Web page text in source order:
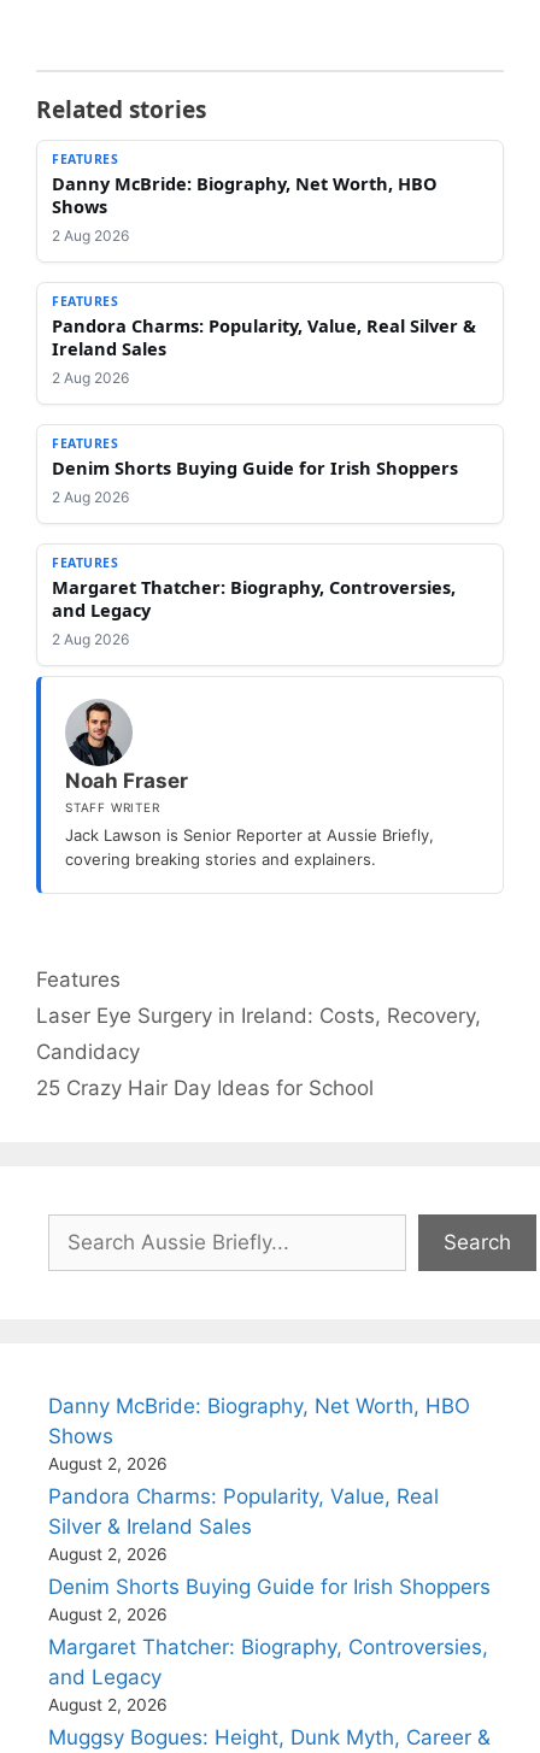
Related stories
FEATURES
Danny McBride: Biography, Net Worth, HBO
Shows
2 Aug 2026
FEATURES
Pandora Charms: Popularity, Value, Real Silver &
Ireland Sales
2 Aug 2026
FEATURES
Denim Shorts Buying Guide for Irish Shoppers
2 Aug 2026
FEATURES
Margaret Thatcher: Biography, Controversies,
and Legacy
2 Aug 2026
Noah Fraser
STAFF WRITER
Jack Lawson is Senior Reporter at Aussie Briefly,
covering breaking stories and explainers.
Categories
Features
Laser Eye Surgery in Ireland: Costs, Recovery,
Candidacy
25 Crazy Hair Day Ideas for School
Search
Danny McBride: Biography, Net Worth, HBO
Shows
August 2, 2026
Pandora Charms: Popularity, Value, Real
Silver & Ireland Sales
August 2, 2026
Denim Shorts Buying Guide for Irish Shoppers
August 2, 2026
Margaret Thatcher: Biography, Controversies,
and Legacy
August 2, 2026
Muggsy Bogues: Height, Dunk Myth, Career &